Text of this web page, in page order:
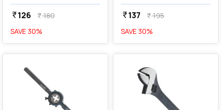
currency_rupee126 currency_rupee180
SAVE 30%
currency_rupee137 currency_rupee195
SAVE 30%
favorite